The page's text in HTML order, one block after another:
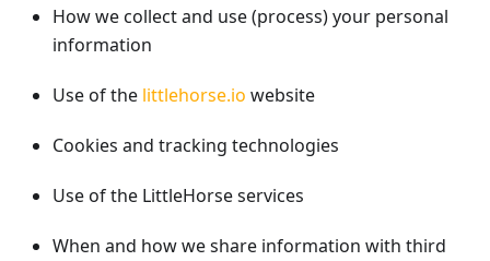
How we collect and use (process) your personal
information
Use of the littlehorse.io website
Cookies and tracking technologies
Use of the LittleHorse services
When and how we share information with third